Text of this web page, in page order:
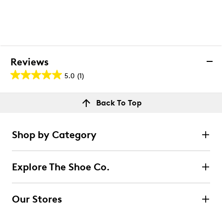
Reviews
5.0 (1)
5.0
out
1
review
stars
1 review with 5 stars.
Back To Top
Shop by Category
Explore The Shoe Co.
Our Stores